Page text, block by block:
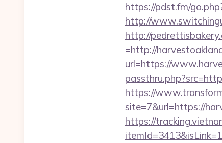
https://pdst.fm/
http://
http://
=http://
url=https://
https://
site=7&url=https://
https://